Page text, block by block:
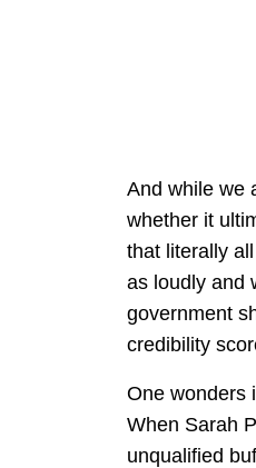
And while we
whether it
that literally
as loudly and
government
credibility
One wonders
When Sarah
unqualified